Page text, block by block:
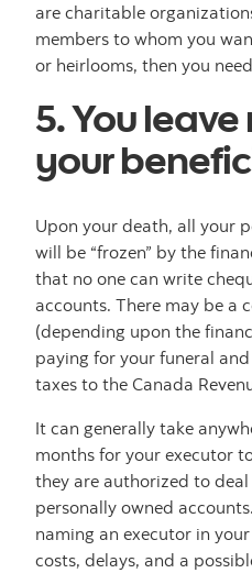
are charitable
members to whom you
or heirlooms, then you
5. You
your
Upon your death, all your
will be “frozen” by the
that no one can write
accounts. There may be a
(depending upon the
paying for your funeral
taxes to the Canada
It can generally take
months for your executor
they are authorized to
personally owned
naming an executor in
costs, delays, and a